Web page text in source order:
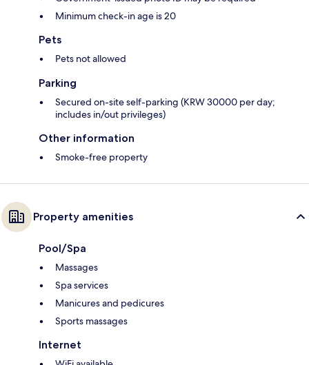
Minimum check-in age is 20
Pets
Pets not allowed
Parking
Secured on-site self-parking (KRW 30000 per day;
includes in/out privileges)
Other information
Smoke-free property
Property amenities
Pool/Spa
Massages
Spa services
Manicures and pedicures
Sports massages
Internet